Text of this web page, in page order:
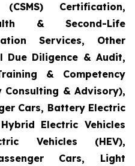
Certification,
& Second-Life
Services, Other
Due Diligence & Audit,
& Competency
& Advisory),
Cars, Battery Electric
Electric Vehicles
Vehicles (HEV),
Cars, Light